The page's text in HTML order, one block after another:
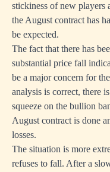
stickiness of new
the August contract has
be expected.
The fact that there has
substantial price fall
be a major concern for
analysis is correct, there
squeeze on the bullion
August contract is done
losses.
The situation is more
refuses to fall. After a